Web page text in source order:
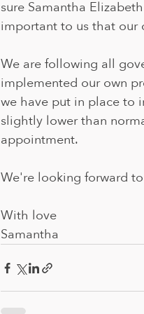
sure Samantha
important to us that our
We are following all
implemented our own
we have put in place to
slightly lower than
appointment.
We're looking forward
With love
Samantha